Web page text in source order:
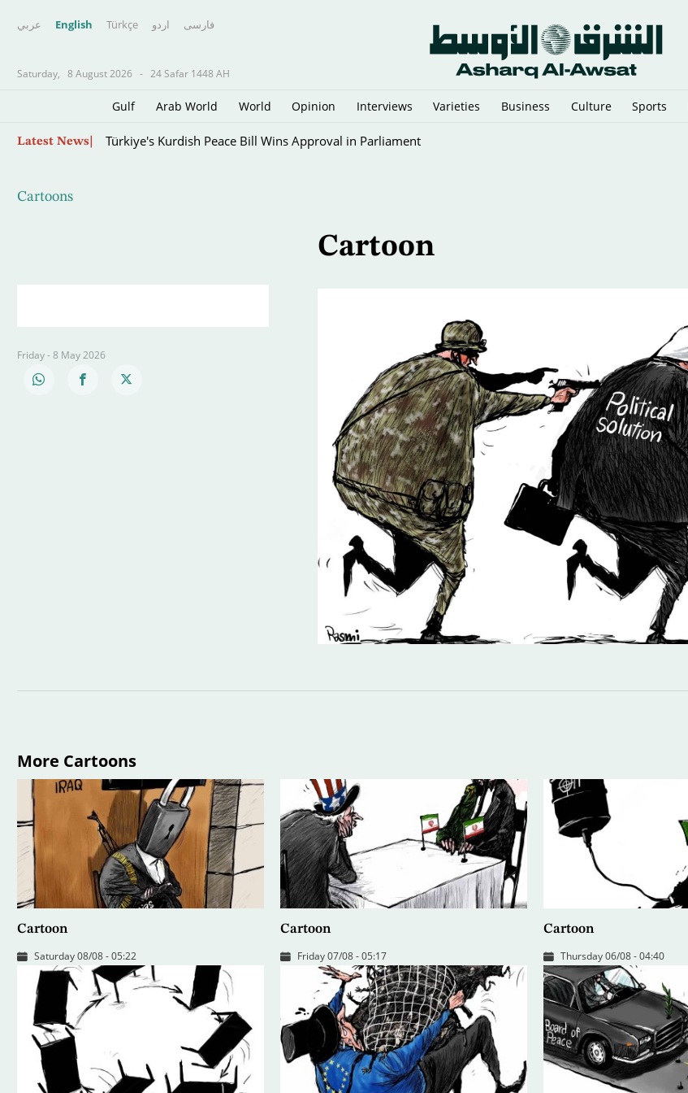
عربي English Türkçe اردو فارسى
Saturday, 8 August 2026 - 24 Safar 1448 AH
Gulf Arab World World Opinion Interviews Varieties Business Culture Sports
Latest News Türkiye's Kurdish Peace Bill Wins Approval in Parliament
Cartoons
Friday - 8 May 2026
Cartoon
More Cartoons
Cartoon
Saturday 08/08 - 05:22
Cartoon
Friday 07/08 - 05:17
Cartoon
Thursday 06/08 - 04:40